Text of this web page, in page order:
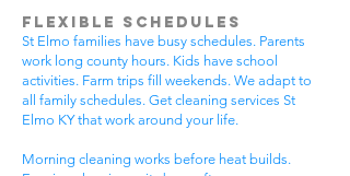
Flexible Schedules
St Elmo families have busy schedules. Parents
work long county hours. Kids have school
activities. Farm trips fill weekends. We adapt to
all family schedules. Get cleaning services St
Elmo KY that work around your life.
Morning cleaning works before heat builds.